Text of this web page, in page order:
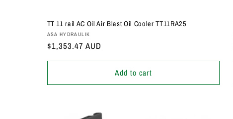
TT 11 rail AC Oil Air Blast Oil Cooler TT11RA25
Vendor:
ASA HYDRAULIK
Regular
$1,353.47 AUD
Add to cart